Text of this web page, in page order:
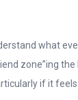
what
zone”ing
if it feels